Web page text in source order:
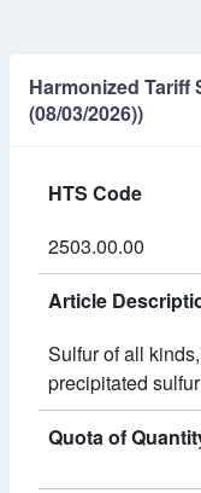
Harmonized Tariff
(08/03/2026))
HTS Code
2503.00.00
Article
Sulfur of all
precipitated
Quota of